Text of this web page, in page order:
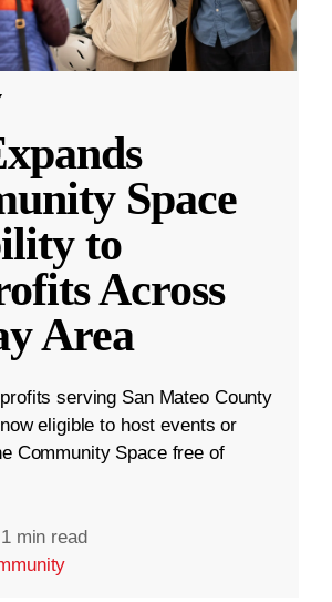
Space
to
Across
Area
serving San Mateo County
eligible to host events or
Community Space free of
1 min read